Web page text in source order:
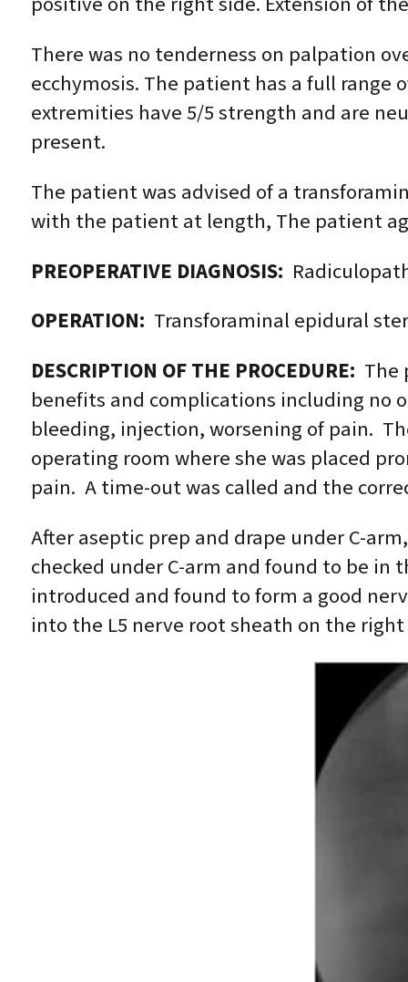
There was no tenderness on palpation
ecchymosis. The patient has a full
extremities have 5/5 strength and are
present.
The patient was advised of a
with the patient at length, The patient
PREOPERATIVE DIAGNOSIS:
OPERATION: Transforaminal epidural
DESCRIPTION OF THE PROCEDURE: The
benefits and complications including no
bleeding, injection, worsening of pain.
operating room where she was placed
pain. A time-out was called and the
After aseptic prep and drape under C-
checked under C-arm and found to be in
introduced and found to form a good
into the L5 nerve root sheath on the right